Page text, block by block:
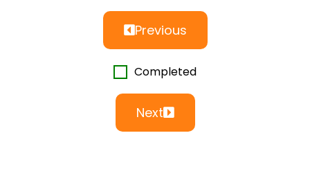
Previous
Completed
Next